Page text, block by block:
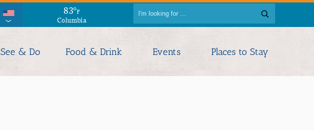
83°F
Columbia
See & Do Food & Drink Events Places to Stay